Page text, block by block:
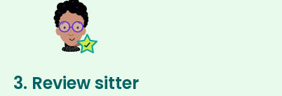
3. Review sitter